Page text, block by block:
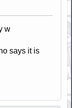
w
says it is